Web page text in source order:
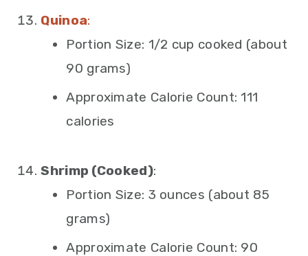
Quinoa:
Portion Size: 1/2 cup cooked (about
90 grams)
Approximate Calorie Count: 111
calories
Shrimp (Cooked):
Portion Size: 3 ounces (about 85
grams)
Approximate Calorie Count: 90